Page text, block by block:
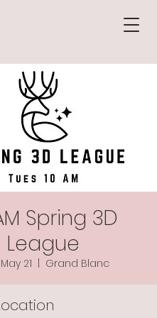
Spring 3D
League
21 Grand Blanc